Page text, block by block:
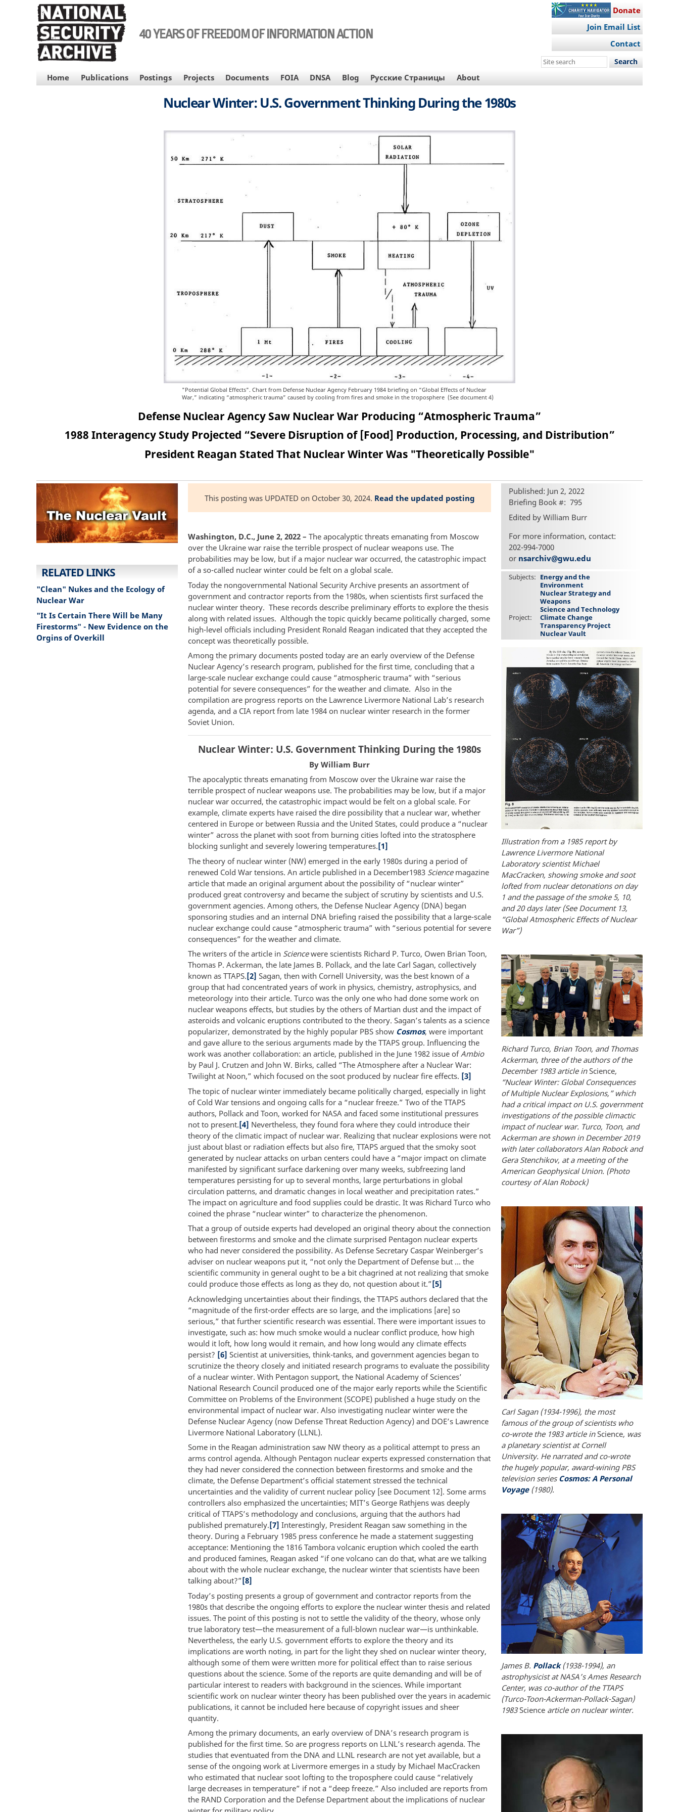
40 YEARS OF FREEDOM OF INFORMATION ACTION
Donate
Join Email List
Contact
Search
site
MAIN
NAVIGATION
Home Publications Postings Projects Documents FOIA DNSA Blog Русские Страницы About
Nuclear Winter: U.S. Government Thinking During the 1980s
"Potential Global Effects". Chart from Defense Nuclear Agency February 1984 briefing on “Global Effects of Nuclear
War,” indicating “atmospheric trauma” caused by cooling from fires and smoke in the troposphere (See document 4)
Defense Nuclear Agency Saw Nuclear War Producing “Atmospheric Trauma”
1988 Interagency Study Projected “Severe Disruption of [Food] Production, Processing, and Distribution”
President Reagan Stated That Nuclear Winter Was "Theoretically Possible"
Published: Jun 2, 2022
Briefing Book # 795
Edited by William Burr
For more information, contact:
202-994-7000
or nsarchiv@gwu.edu
Subjects
Energy and the
Environment
Nuclear Strategy and
Weapons
Science and Technology
Project
Climate Change
Transparency Project
Nuclear Vault
Illustration from a 1985 report by
Lawrence Livermore National
Laboratory scientist Michael
MacCracken, showing smoke and soot
lofted from nuclear detonations on day
1 and the passage of the smoke 5, 10,
and 20 days later (See Document 13,
“Global Atmospheric Effects of Nuclear
War”)
Richard Turco, Brian Toon, and Thomas
Ackerman, three of the authors of the
December 1983 article inScience,
“Nuclear Winter: Global Consequences
of Multiple Nuclear Explosions,” which
had a critical impact on U.S. government
investigations of the possible climactic
impact of nuclear war. Turco, Toon, and
Ackerman are shown in December 2019
with later collaborators Alan Robock and
Gera Stenchikov, at a meeting of the
American Geophysical Union. (Photo
courtesy of Alan Robock)
Carl Sagan (1934-1996), the most
famous of the group of scientists who
co-wrote the 1983 article inScience, was
a planetary scientist at Cornell
University. He narrated and co-wrote
the hugely popular, award-wining PBS
television series Cosmos: A Personal
Voyage(1980).
James B. Pollack(1938-1994), an
astrophysicist at NASA’s Ames Research
Center, was co-author of the TTAPS
(Turco-Toon-Ackerman-Pollack-Sagan)
1983Science article on nuclear winter.
This posting was UPDATED on October 30, 2024. Read the updated posting
Washington, D.C., June 2, 2022 – The apocalyptic threats emanating from Moscow
over the Ukraine war raise the terrible prospect of nuclear weapons use. The
probabilities may be low, but if a major nuclear war occurred, the catastrophic impact
of a so-called nuclear winter could be felt on a global scale.
Today the nongovernmental National Security Archive presents an assortment of
government and contractor reports from the 1980s, when scientists first surfaced the
nuclear winter theory. These records describe preliminary efforts to explore the thesis
along with related issues. Although the topic quickly became politically charged, some
high-level officials including President Ronald Reagan indicated that they accepted the
concept was theoretically possible.
Among the primary documents posted today are an early overview of the Defense
Nuclear Agency’s research program, published for the first time, concluding that a
large-scale nuclear exchange could cause “atmospheric trauma” with “serious
potential for severe consequences” for the weather and climate. Also in the
compilation are progress reports on the Lawrence Livermore National Lab’s research
agenda, and a CIA report from late 1984 on nuclear winter research in the former
Soviet Union.
Nuclear Winter: U.S. Government Thinking During the 1980s
By William Burr
The apocalyptic threats emanating from Moscow over the Ukraine war raise the
terrible prospect of nuclear weapons use. The probabilities may be low, but if a major
nuclear war occurred, the catastrophic impact would be felt on a global scale. For
example, climate experts have raised the dire possibility that a nuclear war, whether
centered in Europe or between Russia and the United States, could produce a “nuclear
winter” across the planet with soot from burning cities lofted into the stratosphere
blocking sunlight and severely lowering temperatures.[1]
The theory of nuclear winter (NW) emerged in the early 1980s during a period of
renewed Cold War tensions. An article published in a December1983 Science magazine
article that made an original argument about the possibility of “nuclear winter”
produced great controversy and became the subject of scrutiny by scientists and U.S.
government agencies. Among others, the Defense Nuclear Agency (DNA) began
sponsoring studies and an internal DNA briefing raised the possibility that a large-scale
nuclear exchange could cause “atmospheric trauma” with “serious potential for severe
consequences” for the weather and climate.
The writers of the article in Sciencewere scientists Richard P. Turco, Owen Brian Toon,
Thomas P. Ackerman, the late James B. Pollack, and the late Carl Sagan, collectively
known as TTAPS.[2] Sagan, then with Cornell University, was the best known of a
group that had concentrated years of work in physics, chemistry, astrophysics, and
meteorology into their article. Turco was the only one who had done some work on
nuclear weapons effects, but studies by the others of Martian dust and the impact of
asteroids and volcanic eruptions contributed to the theory. Sagan’s talents as a science
popularizer, demonstrated by the highly popular PBS show Cosmos, were important
and gave allure to the serious arguments made by the TTAPS group. Influencing the
work was another collaboration: an article, published in the June 1982 issue ofAmbio
by Paul J. Crutzen and John W. Birks, called “The Atmosphere after a Nuclear War:
Twilight at Noon,” which focused on the soot produced by nuclear fire effects. [3]
The topic of nuclear winter immediately became politically charged, especially in light
of Cold War tensions and ongoing calls for a “nuclear freeze.” Two of the TTAPS
authors, Pollack and Toon, worked for NASA and faced some institutional pressures
not to present.[4] Nevertheless, they found fora where they could introduce their
theory of the climatic impact of nuclear war. Realizing that nuclear explosions were not
just about blast or radiation effects but also fire, TTAPS argued that the smoky soot
generated by nuclear attacks on urban centers could have a “major impact on climate
manifested by significant surface darkening over many weeks, subfreezing land
temperatures persisting for up to several months, large perturbations in global
circulation patterns, and dramatic changes in local weather and precipitation rates.”
The impact on agriculture and food supplies could be drastic. It was Richard Turco who
coined the phrase “nuclear winter” to characterize the phenomenon.
That a group of outside experts had developed an original theory about the connection
between firestorms and smoke and the climate surprised Pentagon nuclear experts
who had never considered the possibility. As Defense Secretary Caspar Weinberger’s
adviser on nuclear weapons put it, “not only the Department of Defense but … the
scientific community in general ought to be a bit chagrined at not realizing that smoke
could produce those effects as long as they do, not question about it.”[5]
Acknowledging uncertainties about their findings, the TTAPS authors declared that the
“magnitude of the first-order effects are so large, and the implications [are] so
serious,” that further scientific research was essential. There were important issues to
investigate, such as: how much smoke would a nuclear conflict produce, how high
would it loft, how long would it remain, and how long would any climate effects
persist? [6] Scientist at universities, think-tanks, and government agencies began to
scrutinize the theory closely and initiated research programs to evaluate the possibility
of a nuclear winter. With Pentagon support, the National Academy of Sciences’
National Research Council produced one of the major early reports while the Scientific
Committee on Problems of the Environment (SCOPE) published a huge study on the
environmental impact of nuclear war. Also investigating nuclear winter were the
Defense Nuclear Agency (now Defense Threat Reduction Agency) and DOE’s Lawrence
Livermore National Laboratory (LLNL).
Some in the Reagan administration saw NW theory as a political attempt to press an
arms control agenda. Although Pentagon nuclear experts expressed consternation that
they had never considered the connection between firestorms and smoke and the
climate, the Defense Department’s official statement stressed the technical
uncertainties and the validity of current nuclear policy [see Document 12]. Some arms
controllers also emphasized the uncertainties; MIT’s George Rathjens was deeply
critical of TTAPS’s methodology and conclusions, arguing that the authors had
published prematurely.[7] Interestingly, President Reagan saw something in the
theory. During a February 1985 press conference he made a statement suggesting
acceptance: Mentioning the 1816 Tambora volcanic eruption which cooled the earth
and produced famines, Reagan asked “if one volcano can do that, what are we talking
about with the whole nuclear exchange, the nuclear winter that scientists have been
talking about?”[8]
Today’s posting presents a group of government and contractor reports from the
1980s that describe the ongoing efforts to explore the nuclear winter thesis and related
issues. The point of this posting is not to settle the validity of the theory, whose only
true laboratory test—the measurement of a full-blown nuclear war—is unthinkable.
Nevertheless, the early U.S. government efforts to explore the theory and its
implications are worth noting, in part for the light they shed on nuclear winter theory,
although some of them were written more for political effect than to raise serious
questions about the science. Some of the reports are quite demanding and will be of
particular interest to readers with background in the sciences. While important
scientific work on nuclear winter theory has been published over the years in academic
publications, it cannot be included here because of copyright issues and sheer
quantity.
Among the primary documents, an early overview of DNA’s research program is
published for the first time. So are progress reports on LLNL’s research agenda. The
studies that eventuated from the DNA and LLNL research are not yet available, but a
sense of the ongoing work at Livermore emerges in a study by Michael MacCracken
who estimated that nuclear soot lofting to the troposphere could cause “relatively
large decreases in temperature” if not a “deep freeze.” Also included are reports from
the RAND Corporation and the Defense Department about the implications of nuclear
RELATED LINKS
"Clean" Nukes and the Ecology of
Nuclear War
"It Is Certain There Will be Many
Firestorms" - New Evidence on the
Orgins of Overkill